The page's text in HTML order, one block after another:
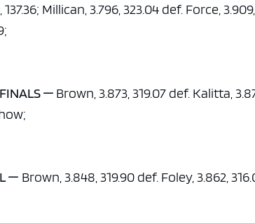
137.36; Millican, 3.796, 323.04 def. Force,
— Brown, 3.873, 319.07 def. Kalitta,
— Brown, 3.848, 319.90 def. Foley, 3.862,